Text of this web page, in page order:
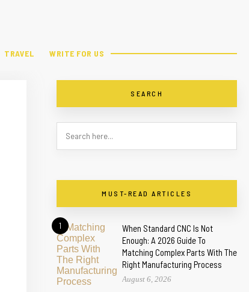
TRAVEL WRITE FOR US
SEARCH
MUST-READ ARTICLES
1
When Standard CNC Is Not
Enough: A 2026 Guide To
Matching Complex Parts With The
Right Manufacturing Process
August 6, 2026